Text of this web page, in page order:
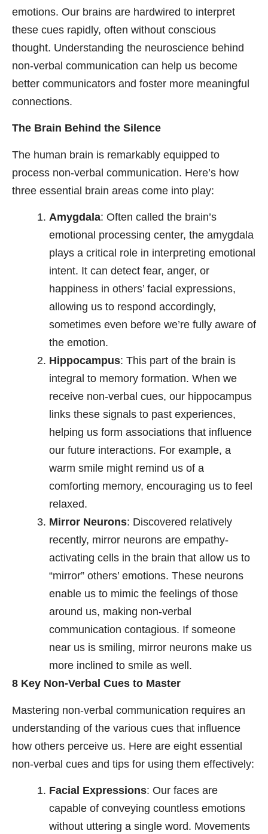
emotions. Our brains are hardwired to interpret
these cues rapidly, often without conscious
thought. Understanding the neuroscience behind
non-verbal communication can help us become
better communicators and foster more meaningful
connections.
The Brain Behind the Silence
The human brain is remarkably equipped to
process non-verbal communication. Here’s how
three essential brain areas come into play:
Amygdala: Often called the brain’s
emotional processing center, the amygdala
plays a critical role in interpreting emotional
intent. It can detect fear, anger, or
happiness in others’ facial expressions,
allowing us to respond accordingly,
sometimes even before we’re fully aware of
the emotion.
Hippocampus: This part of the brain is
integral to memory formation. When we
receive non-verbal cues, our hippocampus
links these signals to past experiences,
helping us form associations that influence
our future interactions. For example, a
warm smile might remind us of a
comforting memory, encouraging us to feel
relaxed.
Mirror Neurons: Discovered relatively
recently, mirror neurons are empathy-
activating cells in the brain that allow us to
“mirror” others’ emotions. These neurons
enable us to mimic the feelings of those
around us, making non-verbal
communication contagious. If someone
near us is smiling, mirror neurons make us
more inclined to smile as well.
8 Key Non-Verbal Cues to Master
Mastering non-verbal communication requires an
understanding of the various cues that influence
how others perceive us. Here are eight essential
non-verbal cues and tips for using them effectively:
Facial Expressions: Our faces are
capable of conveying countless emotions
without uttering a single word. Movements